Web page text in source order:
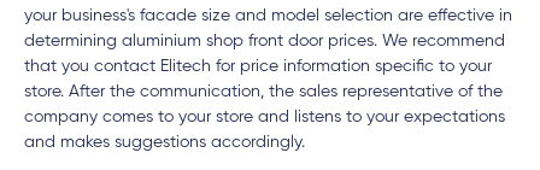
your business's facade size and model selection are effective in
determining aluminium shop front door prices. We recommend
that you contact Elitech for price information specific to your
store. After the communication, the sales representative of the
company comes to your store and listens to your expectations
and makes suggestions accordingly.